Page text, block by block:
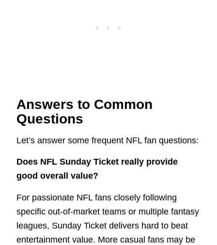
Answers to Common
Questions
Let’s answer some frequent NFL fan questions:
Does NFL Sunday Ticket really provide
good overall value?
For passionate NFL fans closely following
specific out-of-market teams or multiple fantasy
leagues, Sunday Ticket delivers hard to beat
entertainment value. More casual fans may be